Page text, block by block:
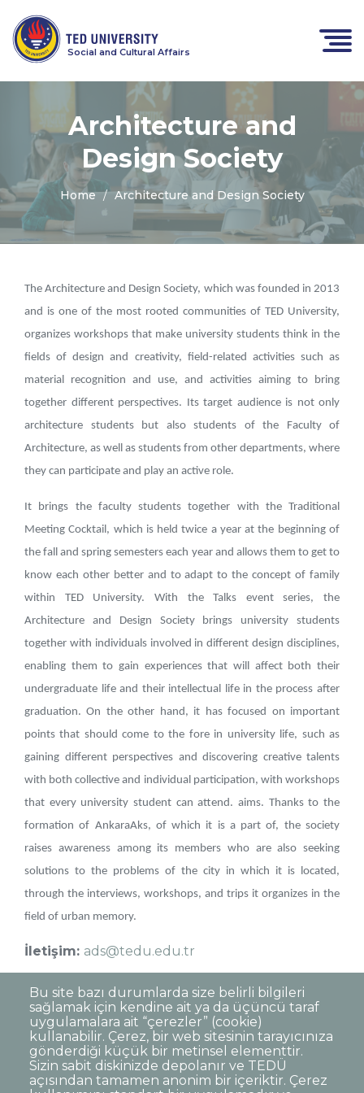
Social and Cultural Affairs
Architecture and
Design Society
Home Architecture and Design Society
The Architecture and Design Society, which was founded in 2013
and is one of the most rooted communities of TED University,
organizes workshops that make university students think in the
fields of design and creativity, field-related activities such as
material recognition and use, and activities aiming to bring
together different perspectives. Its target audience is not only
architecture students but also students of the Faculty of
Architecture, as well as students from other departments, where
they can participate and play an active role.
It brings the faculty students together with the Traditional
Meeting Cocktail, which is held twice a year at the beginning of
the fall and spring semesters each year and allows them to get to
know each other better and to adapt to the concept of family
within TED University. With the Talks event series, the
Architecture and Design Society brings university students
together with individuals involved in different design disciplines,
enabling them to gain experiences that will affect both their
undergraduate life and their intellectual life in the process after
graduation. On the other hand, it has focused on important
points that should come to the fore in university life, such as
gaining different perspectives and discovering creative talents
with both collective and individual participation, with workshops
that every university student can attend. aims. Thanks to the
formation of AnkaraAks, of which it is a part of, the society
raises awareness among its members who are also seeking
solutions to the problems of the city in which it is located,
through the interviews, workshops, and trips it organizes in the
field of urban memory.
İletişim: ads@tedu.edu.tr
Instagram: tedumimarliktasarim
Bu site bazı durumlarda size belirli bilgileri
sağlamak için kendine ait ya da üçüncü taraf
uygulamalara ait “çerezler” (cookie)
kullanabilir. Çerez, bir web sitesinin tarayıcınıza
gönderdiği küçük bir metinsel elementtir.
Sizin sabit diskinizde depolanır ve TEDÜ
açısından tamamen anonim bir içeriktir. Çerez
Dipnot
Clarification Text on Personal Data